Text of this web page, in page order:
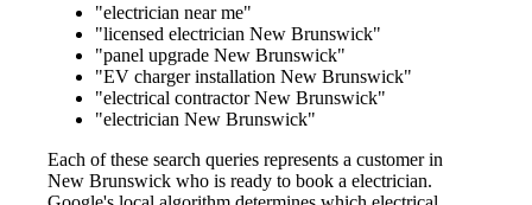
"electrician near me"
"licensed electrician New Brunswick"
"panel upgrade New Brunswick"
"EV charger installation New Brunswick"
"electrical contractor New Brunswick"
"electrician New Brunswick"
Each of these search queries represents a customer in
New Brunswick who is ready to book a electrician.